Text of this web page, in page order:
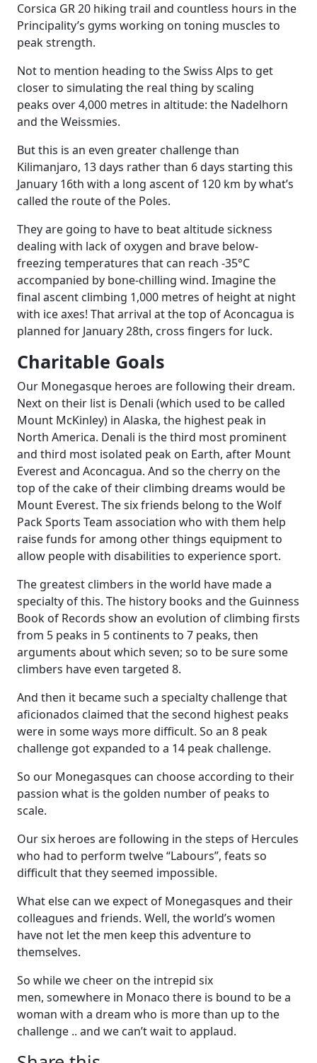
Corsica GR 20 hiking trail and countless hours in the
Principality’s gyms working on toning muscles to
peak strength.
Not to mention heading to the Swiss Alps to get
closer to simulating the real thing by scaling
peaks over 4,000 metres in altitude: the Nadelhorn
and the Weissmies.
But this is an even greater challenge than
Kilimanjaro, 13 days rather than 6 days starting this
January 16th with a long ascent of 120 km by what’s
called the route of the Poles.
They are going to have to beat altitude sickness
dealing with lack of oxygen and brave below-
freezing temperatures that can reach -35°C
accompanied by bone-chilling wind. Imagine the
final ascent climbing 1,000 metres of height at night
with ice axes! That arrival at the top of Aconcagua is
planned for January 28th, cross fingers for luck.
Charitable Goals
Our Monegasque heroes are following their dream.
Next on their list is Denali (which used to be called
Mount McKinley) in Alaska, the highest peak in
North America. Denali is the third most prominent
and third most isolated peak on Earth, after Mount
Everest and Aconcagua. And so the cherry on the
top of the cake of their climbing dreams would be
Mount Everest. The six friends belong to the Wolf
Pack Sports Team association who with them help
raise funds for among other things equipment to
allow people with disabilities to experience sport.
The greatest climbers in the world have made a
specialty of this. The history books and the Guinness
Book of Records show an evolution of climbing firsts
from 5 peaks in 5 continents to 7 peaks, then
arguments about which seven; so to be sure some
climbers have even targeted 8.
And then it became such a specialty challenge that
aficionados claimed that the second highest peaks
were in some ways more difficult. So an 8 peak
challenge got expanded to a 14 peak challenge.
So our Monegasques can choose according to their
passion what is the golden number of peaks to
scale.
Our six heroes are following in the steps of Hercules
who had to perform twelve “Labours”, feats so
difficult that they seemed impossible.
What else can we expect of Monegasques and their
colleagues and friends. Well, the world’s women
have not let the men keep this adventure to
themselves.
So while we cheer on the intrepid six
men, somewhere in Monaco there is bound to be a
woman with a dream who is more than up to the
challenge .. and we can’t wait to applaud.